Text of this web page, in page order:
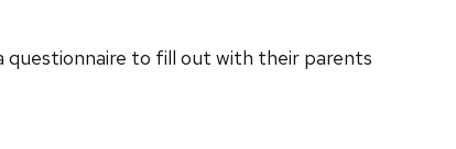
questionnaire to fill out with their parents